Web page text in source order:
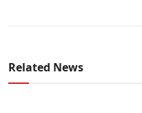
Related News